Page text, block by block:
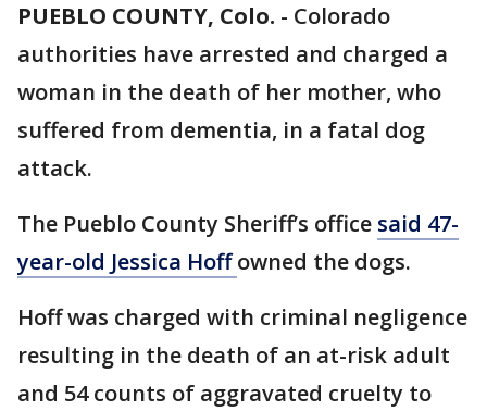
PUEBLO COUNTY, Colo. - Colorado
authorities have arrested and charged a
woman in the death of her mother, who
suffered from dementia, in a fatal dog
attack.
The Pueblo County Sheriff’s office said 47-
year-old Jessica Hoffowned the dogs.
Hoff was charged with criminal negligence
resulting in the death of an at-risk adult
and 54 counts of aggravated cruelty to